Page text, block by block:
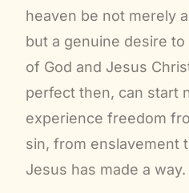
heaven be not merely
but a genuine desire
of God and Jesus
perfect then, can start
experience freedom
sin, from enslavement
Jesus has made a way.